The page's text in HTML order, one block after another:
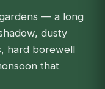
— a long
dusty
hard borewell
that